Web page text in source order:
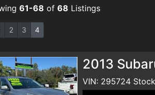
61-68 of 68 Listings
2 3 4
2013
VIN: 295724